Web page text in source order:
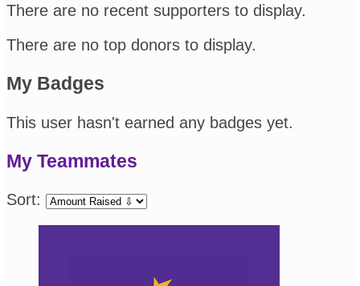
There are no recent supporters to display.
There are no top donors to display.
My Badges
This user hasn't earned any badges yet.
My Teammates
Sort: